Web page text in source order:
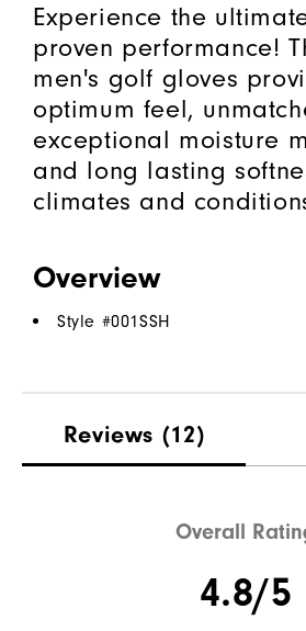
Experience the
proven performance!
men's golf gloves
optimum feel,
exceptional moisture
and long lasting
climates and
Overview
Style #001SSH
Reviews (12)
Overall
4.8/5